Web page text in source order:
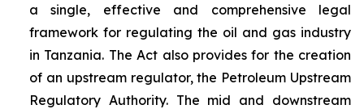
a single, effective and comprehensive legal
framework for regulating the oil and gas industry
in Tanzania. The Act also provides for the creation
of an upstream regulator, the Petroleum Upstream
Regulatory Authority. The mid and downstream